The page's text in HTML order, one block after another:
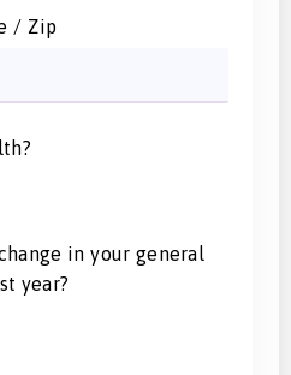
/ Zip
in your general
year?